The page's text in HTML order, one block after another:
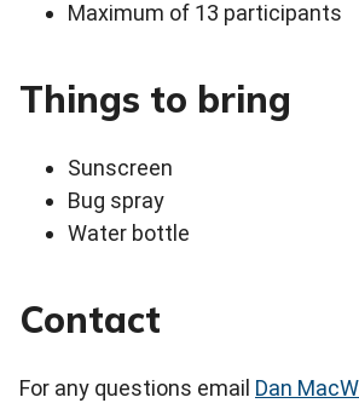
Maximum of 13 participants
Things to bring
Sunscreen
Bug spray
Water bottle
Contact
For any questions email Dan